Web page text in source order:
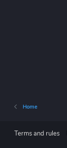
Home
Terms and rules